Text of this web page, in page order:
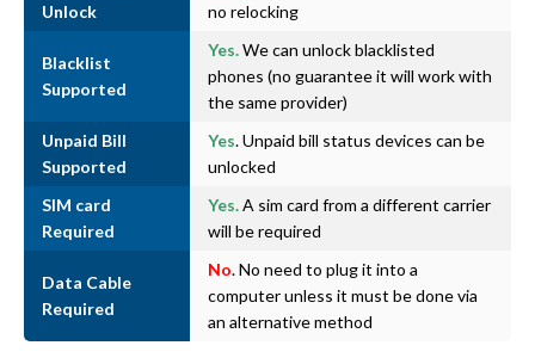
Unlock
no relocking
Blacklist
Supported
Yes.We can unlock blacklisted
phones (no guarantee it will work with
the same provider)
Unpaid Bill
Supported
Yes. Unpaid bill status devices can be
unlocked
SIM card
Required
Yes.A sim card from a different carrier
will be required
Data Cable
Required
No. No need to plug it into a
computer unless it must be done via
an alternative method